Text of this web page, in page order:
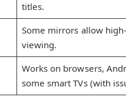
titles.
Some mirrors allow
viewing.
Works on browsers,
some smart TVs (with